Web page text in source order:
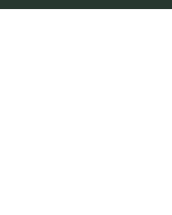
Forest/Nature